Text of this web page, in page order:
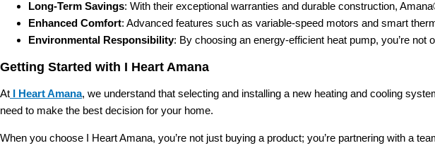
Long-Term Savings: With their exceptional warranties and durable construction,
Enhanced Comfort: Advanced features such as variable-speed motors and smart
Environmental Responsibility: By choosing an energy-efficient heat pump, you’re
Getting Started with I Heart Amana
At I Heart Amana, we understand that selecting and installing a new heating and cooling
need to make the best decision for your home.
When you choose I Heart Amana, you’re not just buying a product; you’re partnering with a